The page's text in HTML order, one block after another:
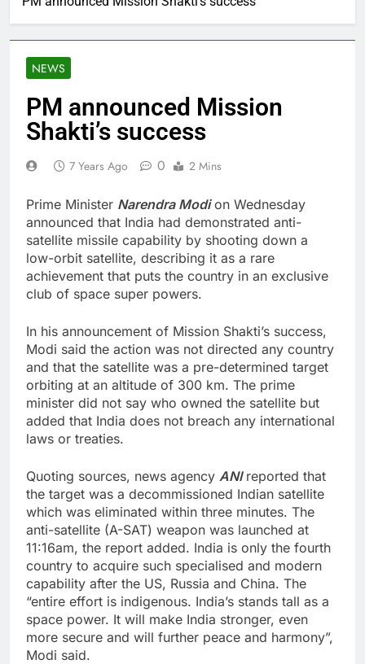
NEWS
PM announced Mission
Shakti’s success
7 Years Ago 0 2 Mins
Prime Minister Narendra Modion Wednesday
announced that India had demonstrated anti-
satellite missile capability by shooting down a
low-orbit satellite, describing it as a rare
achievement that puts the country in an exclusive
club of space super powers.
In his announcement of Mission Shakti’s success,
Modi said the action was not directed any country
and that the satellite was a pre-determined target
orbiting at an altitude of 300 km. The prime
minister did not say who owned the satellite but
added that India does not breach any international
laws or treaties.
Quoting sources, news agency ANIreported that
the target was a decommissioned Indian satellite
which was eliminated within three minutes. The
anti-satellite (A-SAT) weapon was launched at
11:16am, the report added. India is only the fourth
country to acquire such specialised and modern
capability after the US, Russia and China. The
“entire effort is indigenous. India’s stands tall as a
space power. It will make India stronger, even
more secure and will further peace and harmony”,
Modi said.